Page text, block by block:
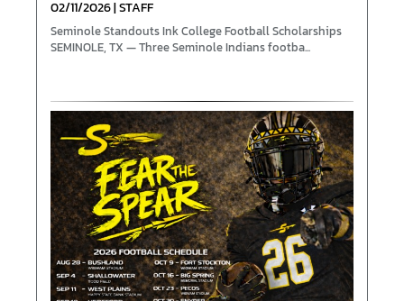
02/11/2026 | STAFF
Seminole Standouts Ink College Football Scholarships
SEMINOLE, TX — Three Seminole Indians footba...